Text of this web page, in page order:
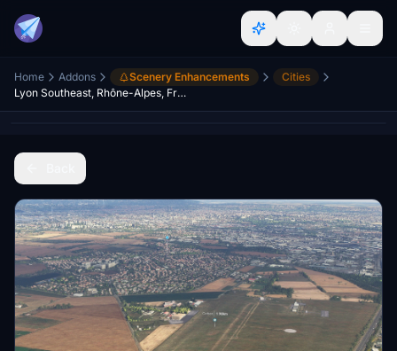
Home Addons Scenery Enhancements
Cities
Lyon Southeast, Rhône-Alpes, France (Extension)